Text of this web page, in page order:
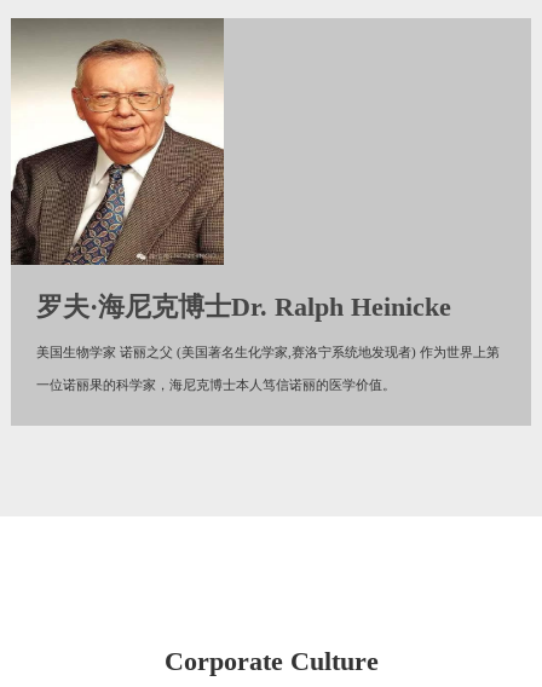
罗夫·海尼克博士Dr. Ralph Heinicke
美国生物学家 诺丽之父 (美国著名生化学家,赛洛宁系统地发现者) 作为世界上第
一位诺丽果的科学家，海尼克博士本人笃信诺丽的医学价值。
Corporate Culture